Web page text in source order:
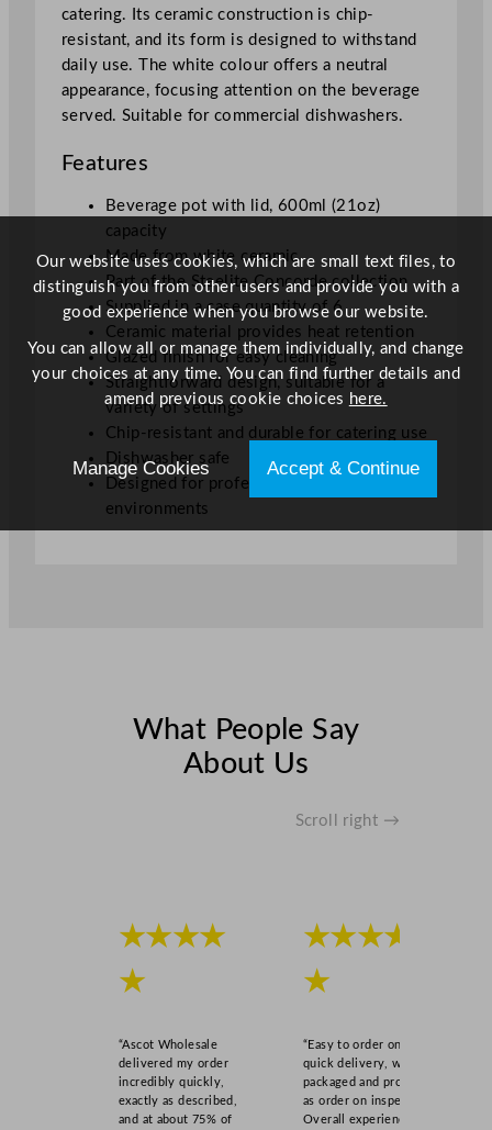
catering. Its ceramic construction is chip-
resistant, and its form is designed to withstand
daily use. The white colour offers a neutral
appearance, focusing attention on the beverage
served. Suitable for commercial dishwashers.
Features
Beverage pot with lid, 600ml (21oz)
capacity
Made from white ceramic
Part of the Steelite Concorde collection
Supplied in a case quantity of 6
Ceramic material provides heat retention
Glazed finish for easy cleaning
Straightforward design, suitable for a
variety of settings
Chip-resistant and durable for catering use
Dishwasher safe
Designed for professional tableware
environments
What People Say
About Us
Scroll right →
★★★★
★
“Ascot Wholesale
delivered my order
incredibly quickly,
exactly as described,
and at about 75% of
★★★★
★
“Easy to order online,
quick delivery, well
packaged and product
as order on inspection.
Overall experience
Our website uses cookies, which are small text files, to
distinguish you from other users and provide you with a
good experience when you browse our website.
You can allow all or manage them individually, and change
your choices at any time. You can find further details and
amend previous cookie choices here.
Manage Cookies Accept & Continue